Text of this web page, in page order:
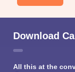
Download
All this at the